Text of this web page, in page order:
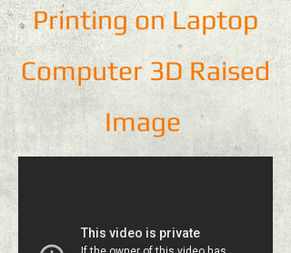
Printing on Laptop
Computer 3D Raised
Image